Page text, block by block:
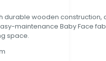
durable wooden construction,
maintenance Baby Face
space.